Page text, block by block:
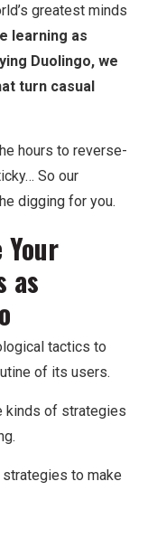
greatest minds
learning as
Duolingo, we
turn casual
hours to reverse-
So our
digging for you.
as
tactics to
of its users.
kinds of strategies
to make